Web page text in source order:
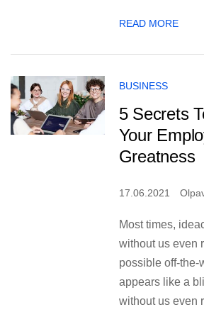
READ MORE
BUSINESS
5 Secrets
Your
Greatness
17.06.2021
Most times,
without us even
possible off-the-
appears like a
without us even